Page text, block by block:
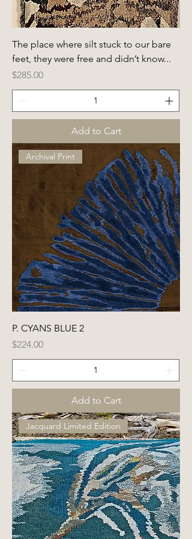
The place where silt stuck to our bare
feet, they were free and didn’t know...
Price
$285.00
Add to Cart
Archival Print
P. CYANS BLUE 2
Price
$224.00
Add to Cart
Jacquard Limited Edition